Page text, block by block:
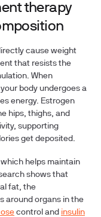
therapy
cause weight
that resists the
When
body undergoes a
energy. Estrogen
hips, thighs, and
supporting
get deposited.
helps maintain
shows that
fat, the
around organs in the
control and insulin